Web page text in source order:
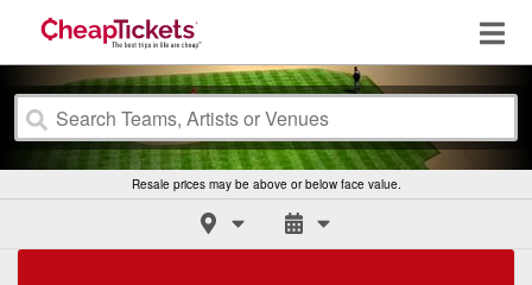
Resale prices may be above or below face value.